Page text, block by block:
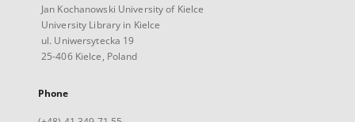
Jan Kochanowski University of Kielce
University Library in Kielce
ul. Uniwersytecka 19
25-406 Kielce, Poland
Phone